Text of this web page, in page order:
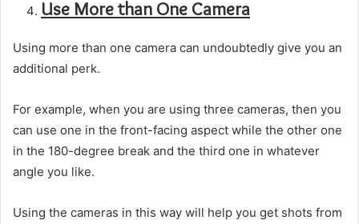
Use More than One Camera
Using more than one camera can undoubtedly give you an
additional perk.
For example, when you are using three cameras, then you
can use one in the front-facing aspect while the other one
in the 180-degree break and the third one in whatever
angle you like.
Using the cameras in this way will help you get shots from